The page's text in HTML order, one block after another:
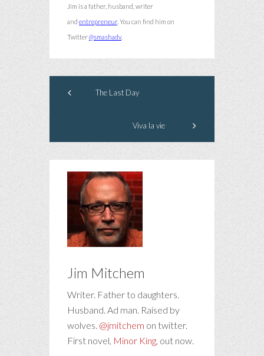
Jim is a father, husband, writer
and entrepreneur. You can find him on
Twitter@smashadv.
The Last Day
Viva la vie
Jim Mitchem
Writer. Father to daughters.
Husband. Ad man. Raised by
wolves. @jmitchem on twitter.
First novel, Minor King, out now.